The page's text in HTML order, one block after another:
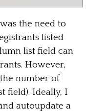
the need to
listed
list field can
However,
number of
field). Ideally, I
autoupdate a